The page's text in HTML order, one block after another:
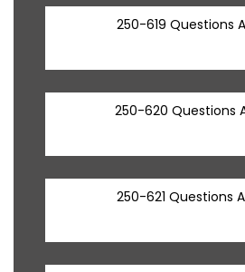
250-619 Questions
250-620 Questions
250-621 Questions